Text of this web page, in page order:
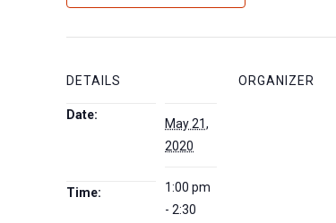
DETAILS
Date:
May 21,
2020
Time:
1:00 pm
- 2:30
ORGANIZER